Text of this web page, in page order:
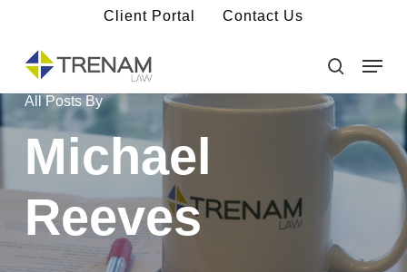
content
Client Portal Contact Us
Menu
All Posts By
Michael
Reeves
Menu